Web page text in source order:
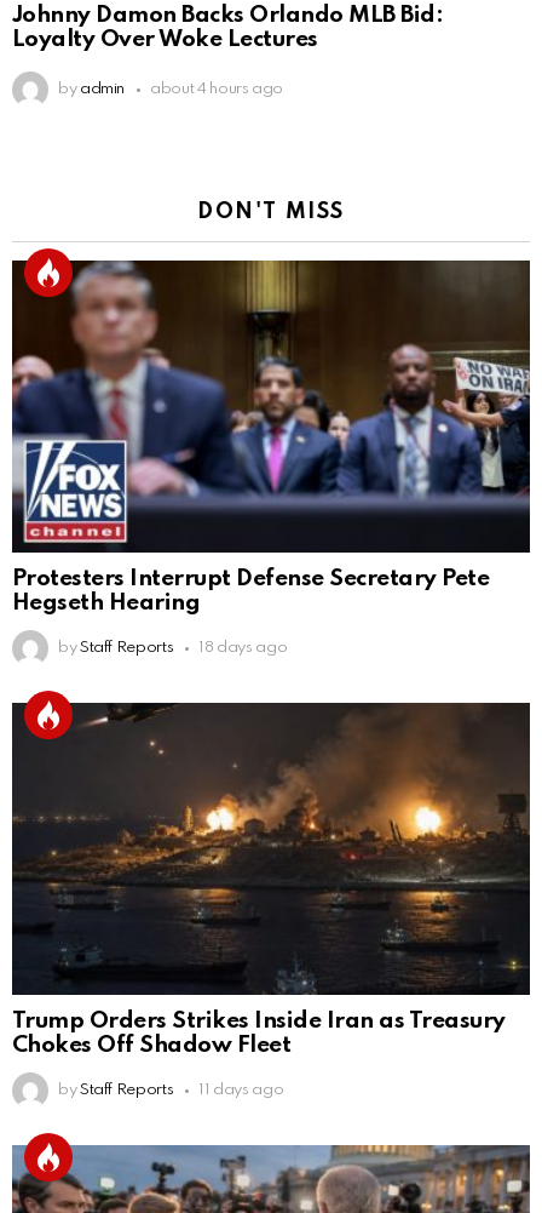
Johnny Damon Backs Orlando MLB Bid:
Loyalty Over Woke Lectures
by admin about 4 hours ago
DON'T MISS
Protesters Interrupt Defense Secretary Pete
Hegseth Hearing
by Staff Reports 18 days ago
Trump Orders Strikes Inside Iran as Treasury
Chokes Off Shadow Fleet
by Staff Reports 11 days ago